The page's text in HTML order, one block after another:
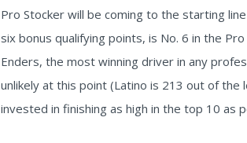
Pro Stocker will be coming to the starting
six bonus qualifying points, is No. 6 in the
Enders, the most winning driver in any
unlikely at this point (Latino is 213 out of the
invested in finishing as high in the top 10 as